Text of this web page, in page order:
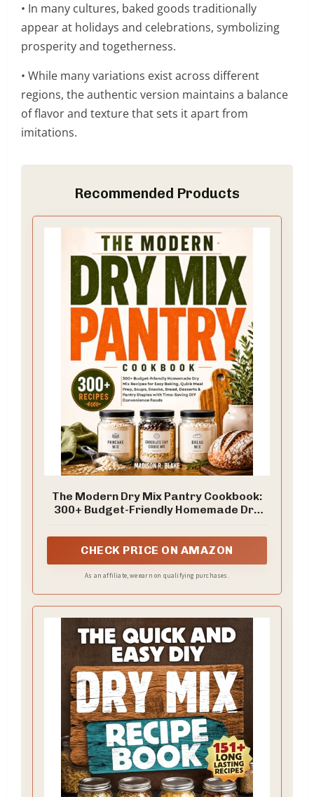
• In many cultures, baked goods traditionally
appear at holidays and celebrations, symbolizing
prosperity and togetherness.
• While many variations exist across different
regions, the authentic version maintains a balance
of flavor and texture that sets it apart from
imitations.
Recommended Products
The Modern Dry Mix Pantry Cookbook:
300+ Budget-Friendly Homemade Dry
Prep, Soups, Snacks, Bread, Desserts &
... with Time-Saving DIY Convenience
Foods
CHECK PRICE ON AMAZON
As an affiliate, we earn on qualifying purchases.